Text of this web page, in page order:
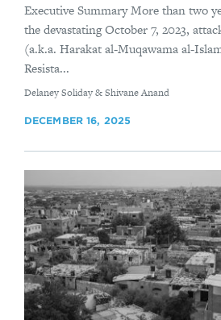
Executive Summary More than two
the devastating October 7, 2023,
(a.k.a. Harakat al-Muqawama al-
Resista...
By
Delaney Soliday & Shivane Anand
DECEMBER 16, 2025